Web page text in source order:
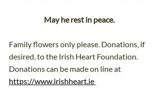
May he rest in peace.
Family flowers only please. Donations, if
desired, to the Irish Heart Foundation.
Donations can be made on line at
https://www.irishheart.ie